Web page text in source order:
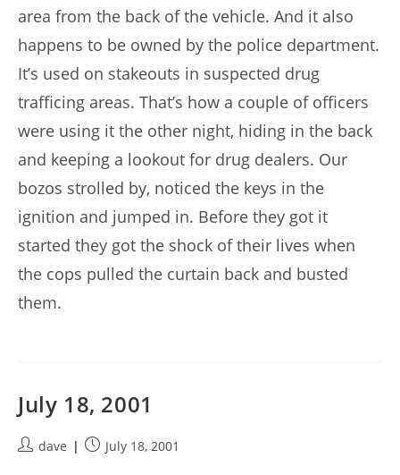
area from the back of the vehicle. And it also
happens to be owned by the police department.
It’s used on stakeouts in suspected drug
trafficing areas. That’s how a couple of officers
were using it the other night, hiding in the back
and keeping a lookout for drug dealers. Our
bozos strolled by, noticed the keys in the
ignition and jumped in. Before they got it
started they got the shock of their lives when
the cops pulled the curtain back and busted
them.
July 18, 2001
Postdave
PostJuly 18, 2001